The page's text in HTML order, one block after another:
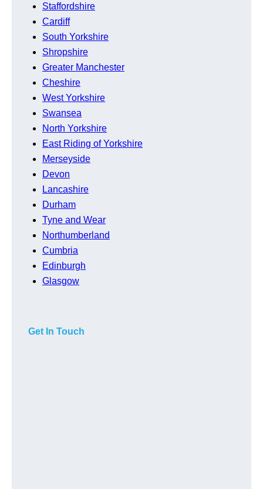
Staffordshire
Cardiff
South Yorkshire
Shropshire
Greater Manchester
Cheshire
West Yorkshire
Swansea
North Yorkshire
East Riding of Yorkshire
Merseyside
Devon
Lancashire
Durham
Tyne and Wear
Northumberland
Cumbria
Edinburgh
Glasgow
Get In Touch